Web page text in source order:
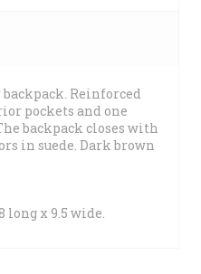
Reinforced
pockets and one
backpack closes with
in suede. Dark brown
long x 9.5 wide.